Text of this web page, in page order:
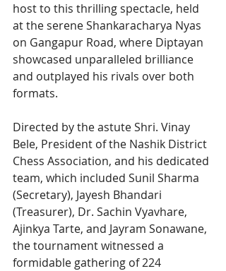
host to this thrilling spectacle, held
at the serene Shankaracharya Nyas
on Gangapur Road, where Diptayan
showcased unparalleled brilliance
and outplayed his rivals over both
formats.
Directed by the astute Shri. Vinay
Bele, President of the Nashik District
Chess Association, and his dedicated
team, which included Sunil Sharma
(Secretary), Jayesh Bhandari
(Treasurer), Dr. Sachin Vyavhare,
Ajinkya Tarte, and Jayram Sonawane,
the tournament witnessed a
formidable gathering of 224